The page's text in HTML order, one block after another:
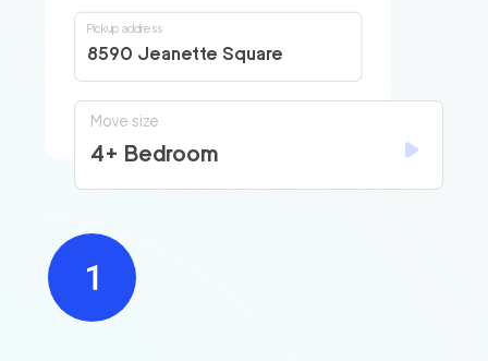
8590 Jeanette Square
Pickup address
Move size
4+ Bedroom